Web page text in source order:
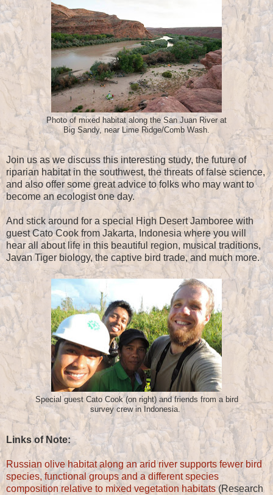
Photo of mixed habitat along the San Juan River at
Big Sandy, near Lime Ridge/Comb Wash.
Join us as we discuss this interesting study, the future of
riparian habitat in the southwest, the threats of false science,
and also offer some great advice to folks who may want to
become an ecologist one day.
And stick around for a special High Desert Jamboree with
guest Cato Cook from Jakarta, Indonesia where you will
hear all about life in this beautiful region, musical traditions,
Javan Tiger biology, the captive bird trade, and much more.
Special guest Cato Cook (on right) and friends from a bird
survey crew in Indonesia.
Links of Note:
Russian olive habitat along an arid river supports fewer bird
species, functional groups and a different species
composition relative to mixed vegetation habitats (Research